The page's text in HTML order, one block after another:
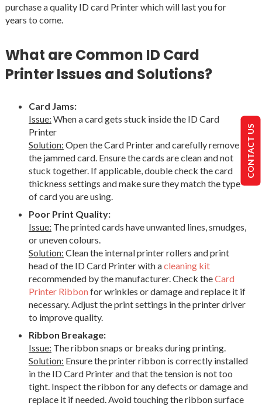
purchase a quality ID card Printer which will last you for
years to come.
What are Common ID Card
Printer Issues and Solutions?
Card Jams:
Issue: When a card gets stuck inside the ID Card
Printer
Solution: Open the Card Printer and carefully remove
the jammed card. Ensure the cards are clean and not
stuck together. If applicable, double check the card
thickness settings and make sure they match the type
of card you are using.
Poor Print Quality:
Issue: The printed cards have unwanted lines, smudges,
or uneven colours.
Solution: Clean the internal printer rollers and print
head of the ID Card Printer with acleaning kit
recommended by the manufacturer. Check theCard
Printer Ribbon for wrinkles or damage and replace it if
necessary. Adjust the print settings in the printer driver
to improve quality.
Ribbon Breakage:
Issue: The ribbon snaps or breaks during printing.
Solution: Ensure the printer ribbon is correctly installed
in the ID Card Printer and that the tension is not too
tight. Inspect the ribbon for any defects or damage and
replace it if needed. Avoid touching the ribbon surface
CONTACT US